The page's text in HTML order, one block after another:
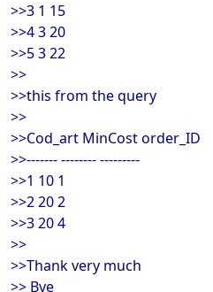
>>3 1 15
>>4 3 20
>>5 3 22
>>
>>this from the query
>>
>>Cod_art MinCost order_ID
>>------- -------- ---------
>>1 10 1
>>2 20 2
>>3 20 4
>>
>>Thank very much
>> Bye